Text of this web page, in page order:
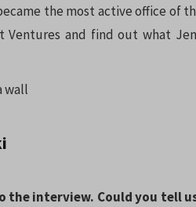
the most active office of
Ventures and find out what
the interview. Could you tell